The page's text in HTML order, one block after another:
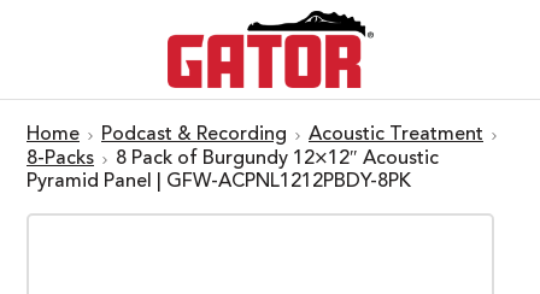
Home Podcast & Recording
Acoustic Treatment
8-Packs
8 Pack of Burgundy 12×12″ Acoustic
Pyramid Panel | GFW-ACPNL1212PBDY-8PK